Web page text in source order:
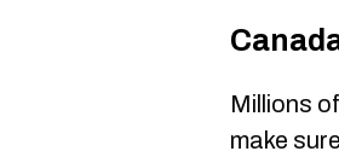
Millions
make